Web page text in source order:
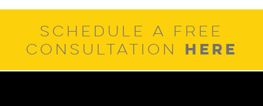
SCHEDULE A FREE
CONSULTATION HERE